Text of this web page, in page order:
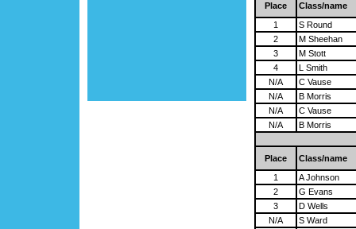
Place
Class/name
1
S Round
2
M Sheehan
3
M Stott
4
L Smith
N/A
C Vause
N/A
B Morris
N/A
C Vause
N/A
B Morris
Place
Class/name
1
A Johnson
2
G Evans
3
D Wells
N/A
S Ward